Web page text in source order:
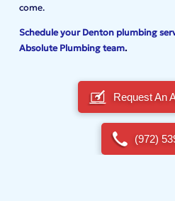
come.
Schedule your Denton plumbing
Absolute Plumbing team.
Request An
(972)